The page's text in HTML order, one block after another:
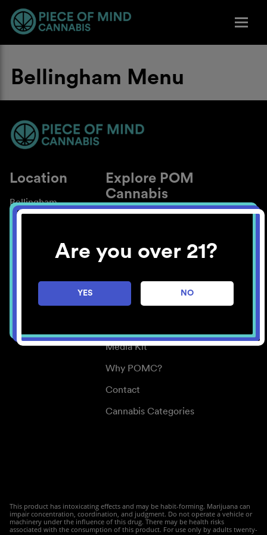
Are you over 21?
YES NO
Bellingham Menu
Location
Bellingham
Explore POM
Cannabis
About
Blog
Careers
Center for Mindful Use
Media Kit
Why POMC?
Contact
Cannabis Categories
This product has intoxicating effects and may be habit-forming. Marijuana can
impair concentration, coordination, and judgment. Do not operate a vehicle or
machinery under the influence of this drug. There may be health risks
associated with the consumption of this product. For use only by adults twenty-